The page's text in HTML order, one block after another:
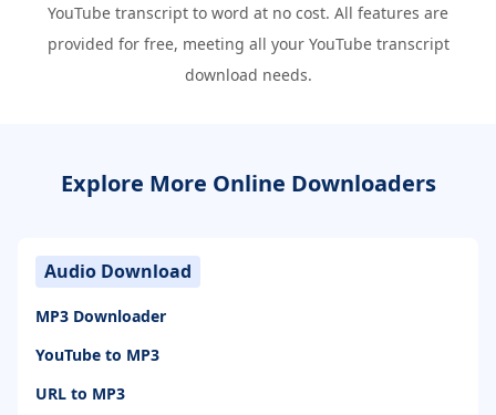
YouTube transcript to word at no cost. All features are
provided for free, meeting all your YouTube transcript
download needs.
Explore More Online Downloaders
Audio Download
MP3 Downloader
YouTube to MP3
URL to MP3